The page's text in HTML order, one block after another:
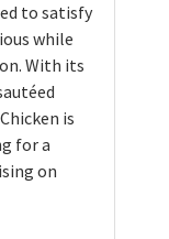
to satisfy
while
With its
is
for a
on